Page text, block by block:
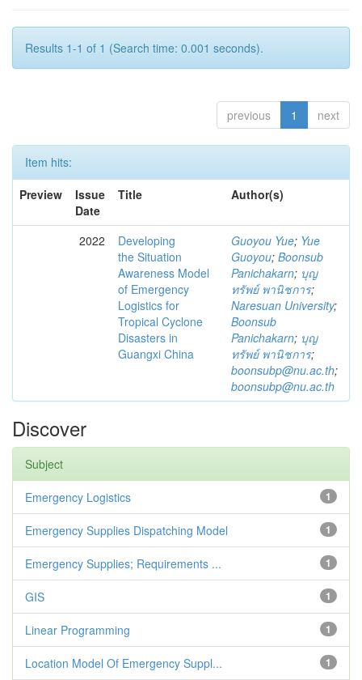
Results 1-1 of 1 (Search time: 0.001 seconds).
previous 1 next
Item hits:
Preview
Issue
Date
Title Author(s)
2022
Developing
the Situation
Awareness Model
of Emergency
Logistics for
Tropical Cyclone
Disasters in
Guangxi China
Guoyou Yue; Yue
Guoyou; Boonsub
Panichakarn; บุญ
ทรัพย์ พานิชการ;
Naresuan University;
Boonsub
Panichakarn; บุญ
ทรัพย์ พานิชการ;
boonsubp@nu.ac.th;
boonsubp@nu.ac.th
Discover
Subject
1
Emergency Logistics
1
Emergency Supplies Dispatching Model
1
Emergency Supplies; Requirements ...
1
GIS
1
Linear Programming
1
Location Model Of Emergency Suppl...